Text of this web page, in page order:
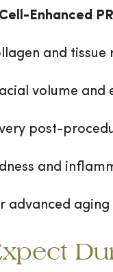
Enhanced
and tissue
volume and
post-
and
advanced